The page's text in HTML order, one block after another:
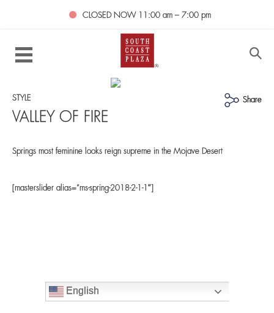
CLOSED NOW 11:00 am – 7:00 pm
STYLE Share
VALLEY OF FIRE
Springs most feminine looks reign supreme in the Mojave Desert
[masterslider alias=”ms-spring-2018-2-1-1″]
English